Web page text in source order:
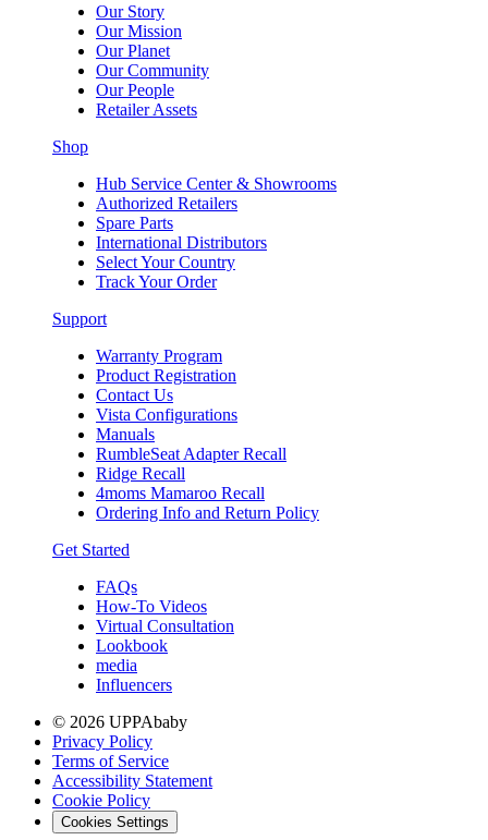
Our Story
Our Mission
Our Planet
Our Community
Our People
Retailer Assets
Shop
Hub Service Center & Showrooms
Authorized Retailers
Spare Parts
International Distributors
Select Your Country
Track Your Order
Support
Warranty Program
Product Registration
Contact Us
Vista Configurations
Manuals
RumbleSeat Adapter Recall
Ridge Recall
4moms Mamaroo Recall
Ordering Info and Return Policy
Get Started
FAQs
How-To Videos
Virtual Consultation
Lookbook
media
Influencers
© 2026 UPPAbaby
Privacy Policy
Terms of Service
Accessibility Statement
Cookie Policy
Cookies Settings